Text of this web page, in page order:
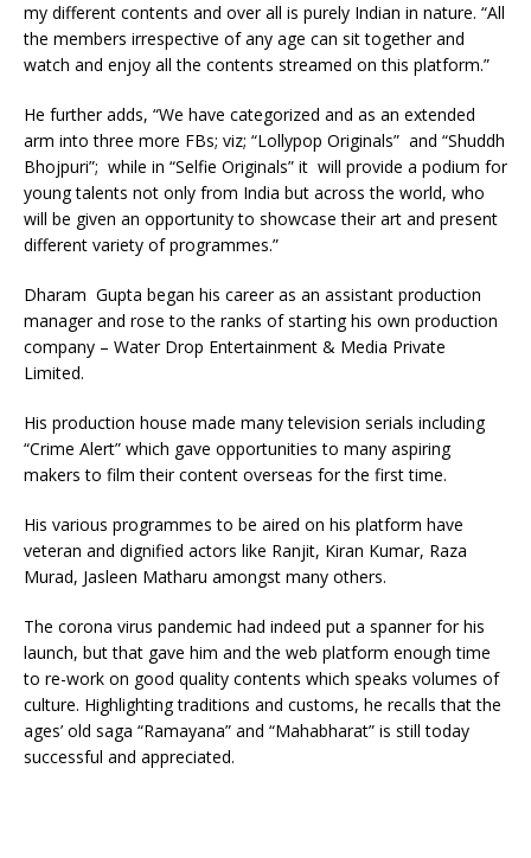
my different contents and over all is purely Indian in nature. “All
the members irrespective of any age can sit together and
watch and enjoy all the contents streamed on this platform.”
He further adds, “We have categorized and as an extended
arm into three more FBs; viz; “Lollypop Originals” and “Shuddh
Bhojpuri”; while in “Selfie Originals” it will provide a podium for
young talents not only from India but across the world, who
will be given an opportunity to showcase their art and present
different variety of programmes.”
Dharam Gupta began his career as an assistant production
manager and rose to the ranks of starting his own production
company – Water Drop Entertainment & Media Private
Limited.
His production house made many television serials including
“Crime Alert” which gave opportunities to many aspiring
makers to film their content overseas for the first time.
His various programmes to be aired on his platform have
veteran and dignified actors like Ranjit, Kiran Kumar, Raza
Murad, Jasleen Matharu amongst many others.
The corona virus pandemic had indeed put a spanner for his
launch, but that gave him and the web platform enough time
to re-work on good quality contents which speaks volumes of
culture. Highlighting traditions and customs, he recalls that the
ages’ old saga “Ramayana” and “Mahabharat” is still today
successful and appreciated.